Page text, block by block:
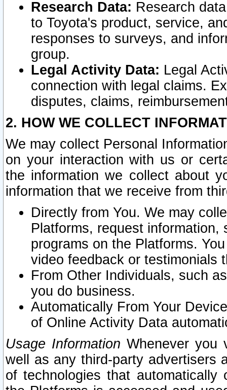
Research Data: Research
to Toyota's product, service,
responses to surveys, and
group.
Legal Activity Data: Legal
connection with legal claims.
disputes, claims,
2. HOW WE COLLECT
We may collect Personal
on your interaction with us or
the information we collect about
information that we receive from
Directly from You. We may
Platforms, request
programs on the Platforms.
video feedback or testimonials
From Other Individuals, such
you do business.
Automatically From Your
of Online Activity Data
Usage Information Whenever you
well as any third-party advertisers
of technologies that